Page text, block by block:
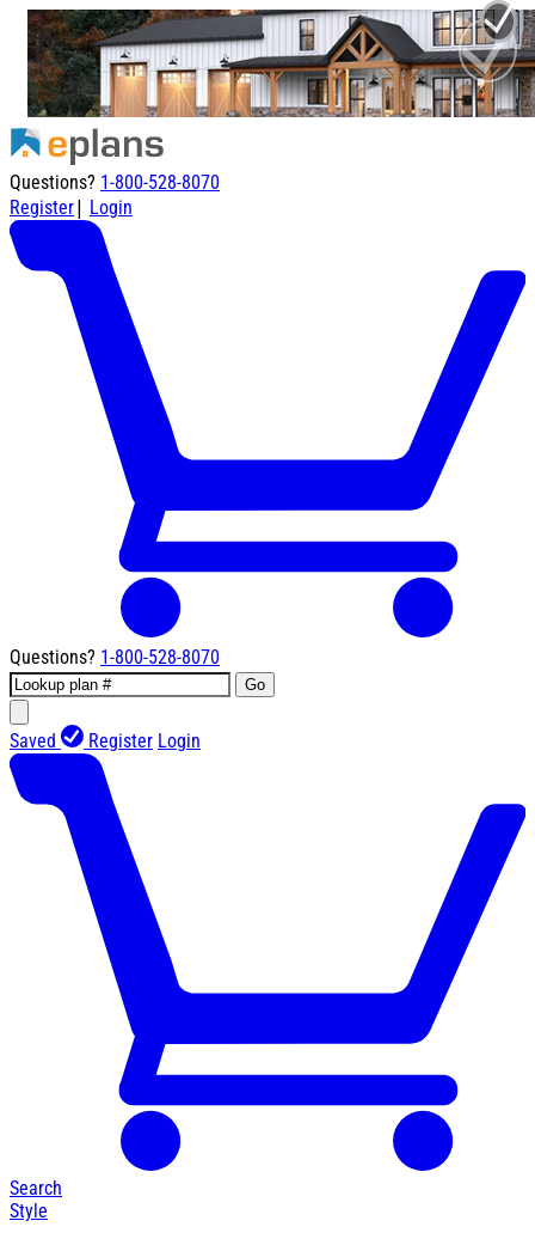
Questions? 1-800-528-8070
Register| Login
Questions? 1-800-528-8070
Go
Saved Register Login
Search
Style